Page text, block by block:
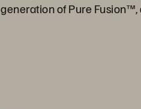
generation of Pure